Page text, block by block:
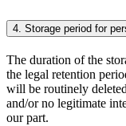
4. Storage period for
The duration of the
the legal retention
will be routinely
and/or no legitimate
our part.